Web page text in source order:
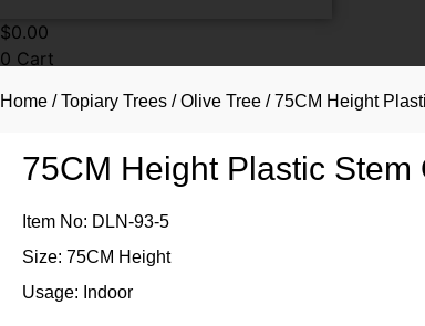
$0.00
0 Cart
Home /Topiary Trees /Olive Tree / 75CM Height
75CM Height Plastic
Item No: DLN-93-5
Size: 75CM Height
Usage: Indoor